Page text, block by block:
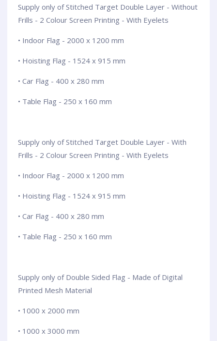
Supply only of Stitched Target Double Layer - Without
Frills - 2 Colour Screen Printing - With Eyelets
• Indoor Flag - 2000 x 1200 mm
• Hoisting Flag - 1524 x 915 mm
• Car Flag - 400 x 280 mm
• Table Flag - 250 x 160 mm
Supply only of Stitched Target Double Layer - With
Frills - 2 Colour Screen Printing - With Eyelets
• Indoor Flag - 2000 x 1200 mm
• Hoisting Flag - 1524 x 915 mm
• Car Flag - 400 x 280 mm
• Table Flag - 250 x 160 mm
Supply only of Double Sided Flag - Made of Digital
Printed Mesh Material
• 1000 x 2000 mm
• 1000 x 3000 mm